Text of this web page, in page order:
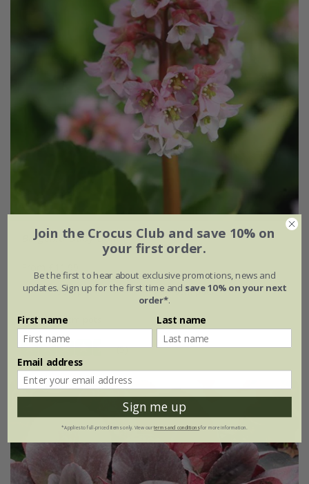
Bergenia'Baby Doll'
9cm pot 3 × 9cm pots
6 × 9cm pots
(5)
Join the Crocus Club and save 10% on
your first order.
Be the first to hear about exclusive promotions, news and
updates. Sign up for the first time and save 10% on your next
order*.
First name Last name
Email address
Sign me up
*Applies to full-priced items only. View ourterms and conditionsfor more information.